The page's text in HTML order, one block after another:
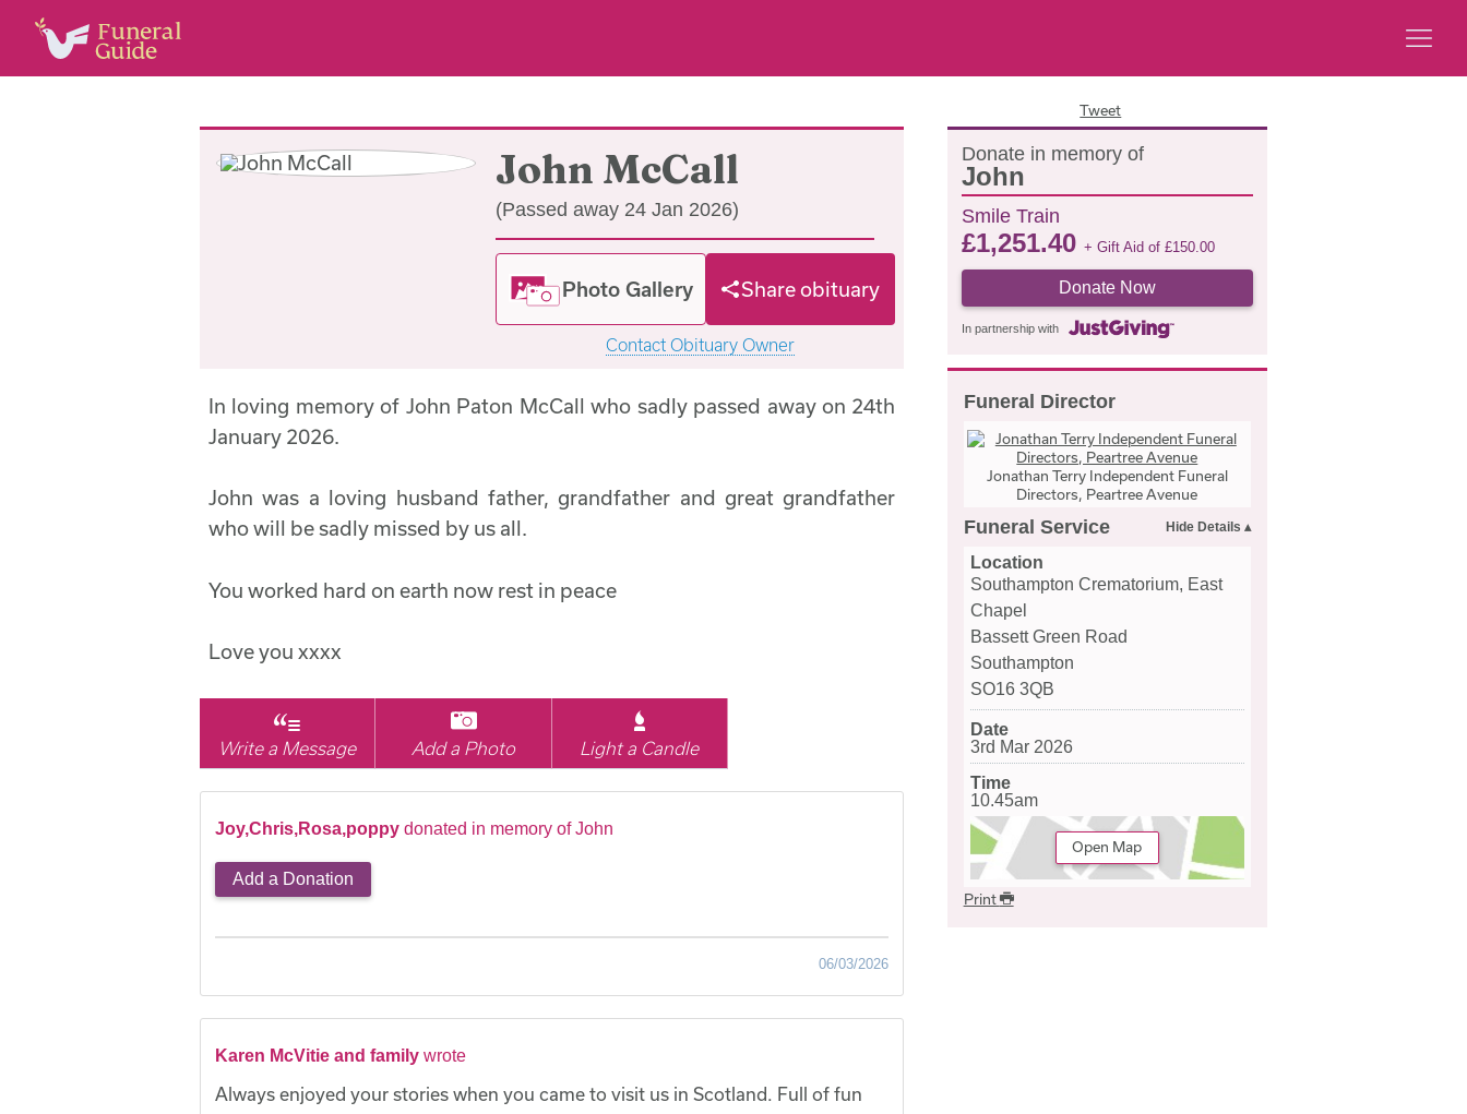
Tweet
John McCall
(Passed away 24 Jan 2026)
Photo Gallery Share obituary
Contact Obituary Owner
Donate in memory of
John
Smile Train
£1,251.40 + Gift Aid of £150.00
Donate Now
In partnership with
Funeral Director
Jonathan Terry Independent Funeral
Directors, Peartree Avenue
Funeral Service
Location
Southampton Crematorium, East
Chapel
Bassett Green Road
Southampton
SO16 3QB
Date
3rd Mar 2026
Time
10.45am
Open Map
Print
In loving memory of John Paton McCall who sadly passed away on 24th
January 2026.
John was a loving husband father, grandfather and great grandfather
who will be sadly missed by us all.
You worked hard on earth now rest in peace
Love you xxxx
Write a Message Add a Photo Light a Candle
Joy,Chris,Rosa,poppy donated in memory of John
Add a Donation
06/03/2026
Karen McVitie and family wrote
Always enjoyed your stories when you came to visit us in Scotland. Full of fun